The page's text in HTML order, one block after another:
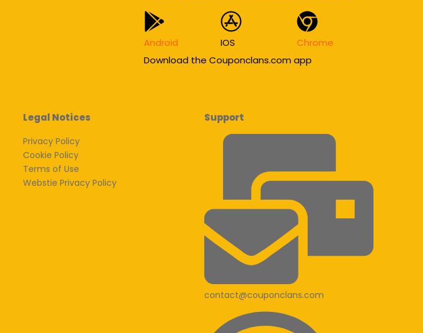
Android IOS
Chrome
Download the Couponclans.com app
Legal Notices
Privacy Policy
Cookie Policy
Terms of Use
Webstie Privacy Policy
Support
contact@couponclans.com